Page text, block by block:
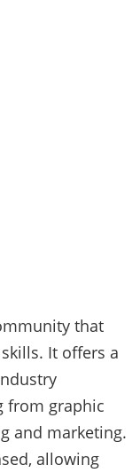
that
It offers a
from graphic
and marketing.
allowing